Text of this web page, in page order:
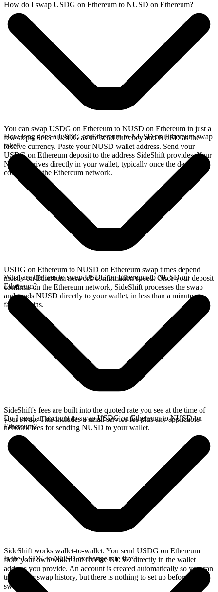
How do I swap USDG on Ethereum to NUSD on Ethereum?
You can swap USDG on Ethereum to NUSD on Ethereum in just a
few steps. Select USDG as the send currency and NUSD as the
receive currency. Paste your NUSD wallet address. Send your
USDG on Ethereum deposit to the address SideShift provides. Your
NUSD arrives directly in your wallet, typically once the deposit
confirms on the Ethereum network.
How long does a USDG on Ethereum to NUSD on Ethereum swap
take?
USDG on Ethereum to NUSD on Ethereum swap times depend
mostly on Ethereum network confirmation speed. Once your deposit
confirms on the Ethereum network, SideShift processes the swap
and sends NUSD directly to your wallet, in less than a minute on
faster chains.
What are the fees to swap USDG on Ethereum to NUSD on
Ethereum?
SideShift's fees are built into the quoted rate you see at the time of
your swap. This includes a small service fee plus any applicable
network fees for sending NUSD to your wallet.
Do I need an account to swap USDG on Ethereum to NUSD on
Ethereum?
SideShift works wallet-to-wallet. You send USDG on Ethereum
from your own wallet and receive NUSD directly in the wallet
address you provide. An account is created automatically so you can
track your swap history, but there is nothing to set up before you
swap.
Is the USDG to NUSD exchange rate live?